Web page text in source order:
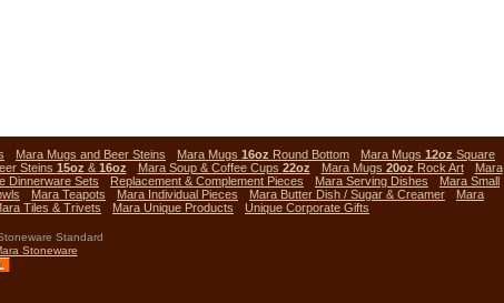
Mara Mugs and Beer Steins Mara Mugs 16oz Round Bottom Mara Mugs 12oz Square
Steins 15oz & 16oz Mara Soup & Coffee Cups 22oz Mara Mugs 20oz Rock Art
Mara
Dinnerware Sets Replacement & Complement Pieces Mara Serving Dishes
Mara Small
Mara Teapots Mara Individual Pieces Mara Butter Dish / Sugar & Creamer
Mara
Tiles & Trivets Mara Unique Products Unique Corporate Gifts
Standard
Stoneware